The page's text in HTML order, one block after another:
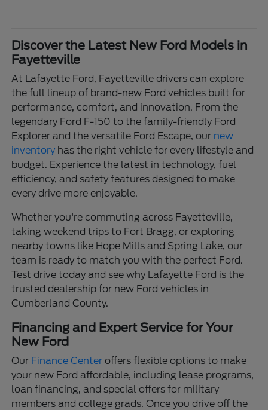
Discover the Latest New Ford Models in
Fayetteville
At Lafayette Ford, Fayetteville drivers can explore
the full lineup of brand-new Ford vehicles built for
performance, comfort, and innovation. From the
legendary Ford F-150 to the family-friendly Ford
Explorer and the versatile Ford Escape, our new
inventory has the right vehicle for every lifestyle and
budget. Experience the latest in technology, fuel
efficiency, and safety features designed to make
every drive more enjoyable.
Whether you're commuting across Fayetteville,
taking weekend trips to Fort Bragg, or exploring
nearby towns like Hope Mills and Spring Lake, our
team is ready to match you with the perfect Ford.
Test drive today and see why Lafayette Ford is the
trusted dealership for new Ford vehicles in
Cumberland County.
Financing and Expert Service for Your
New Ford
Our Finance Center offers flexible options to make
your new Ford affordable, including lease programs,
loan financing, and special offers for military
members and college grads. Once you drive off the